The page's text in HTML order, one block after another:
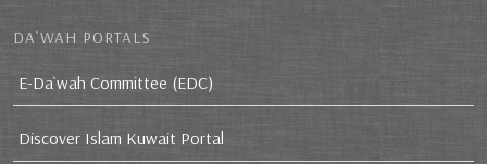
DA`WAH PORTALS
E-Da`wah Committee (EDC)
Discover Islam Kuwait Portal